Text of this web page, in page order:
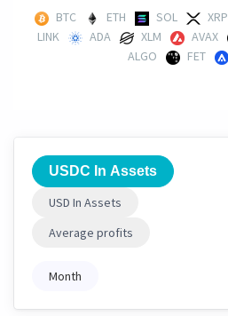
BTC ETH SOL XRP
LINK
ADA XLM AVAX
ALGO
FET
USDC In Assets
USD In Assets
Average profits
Month